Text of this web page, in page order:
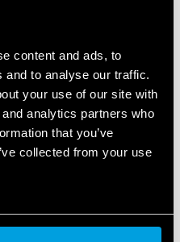
content and ads, to
and to analyse our traffic.
your use of our site with
analytics partners who
that you’ve
collected from your use